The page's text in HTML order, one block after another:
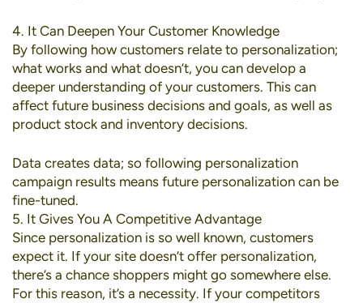
4. It Can Deepen Your Customer Knowledge
By following how customers relate to personalization;
what works and what doesn’t, you can develop a
deeper understanding of your customers. This can
affect future business decisions and goals, as well as
product stock and inventory decisions.
Data creates data; so following personalization
campaign results means future personalization can be
fine-tuned.
5. It Gives You A Competitive Advantage
Since personalization is so well known, customers
expect it. If your site doesn’t offer personalization,
there’s a chance shoppers might go somewhere else.
For this reason, it’s a necessity. If your competitors